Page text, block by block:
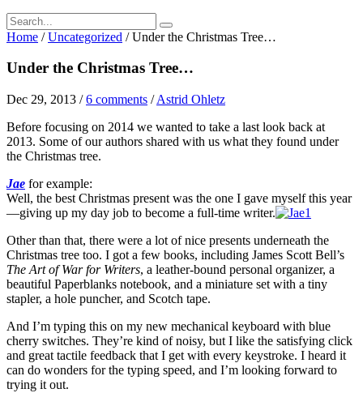
Home / Uncategorized / Under the Christmas Tree…
Under the Christmas Tree…
Dec 29, 2013 /6 comments /Astrid Ohletz
Before focusing on 2014 we wanted to take a last look back at
2013. Some of our authors shared with us what they found under
the Christmas tree.
Jae for example:
Well, the best Christmas present was the one I gave myself this year
—giving up my day job to become a full-time writer.
Other than that, there were a lot of nice presents underneath the
Christmas tree too. I got a few books, including James Scott Bell’s
The Art of War for Writers, a leather-bound personal organizer, a
beautiful Paperblanks notebook, and a miniature set with a tiny
stapler, a hole puncher, and Scotch tape.
And I’m typing this on my new mechanical keyboard with blue
cherry switches. They’re kind of noisy, but I like the satisfying click
and great tactile feedback that I get with every keystroke. I heard it
can do wonders for the typing speed, and I’m looking forward to
trying it out.